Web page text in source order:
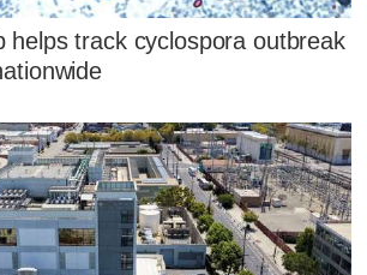
helps track cyclospora outbreak